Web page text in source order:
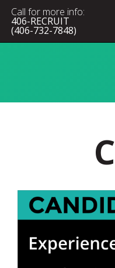
Call for more info:
406-RECRUIT
(406-732-7848)